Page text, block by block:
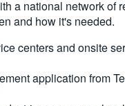
a national network of
and how it's needed.
centers and onsite
application from